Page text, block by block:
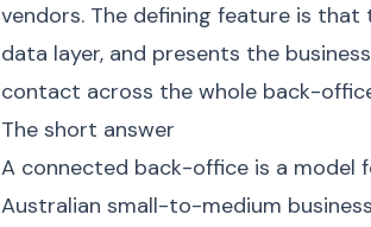
vendors. The defining feature is
data layer, and presents the
contact across the whole back-
The short answer
A connected back-office is a model
Australian small-to-medium